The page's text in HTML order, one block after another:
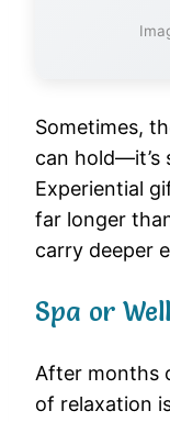
Sometimes,
can hold—it’s
Experiential
far longer
carry deeper
Spa or
After months
of relaxation